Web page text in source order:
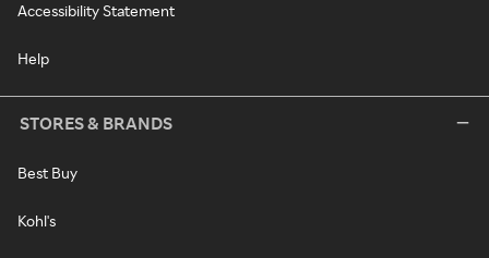
Accessibility Statement
Help
STORES & BRANDS
Best Buy
Kohl's